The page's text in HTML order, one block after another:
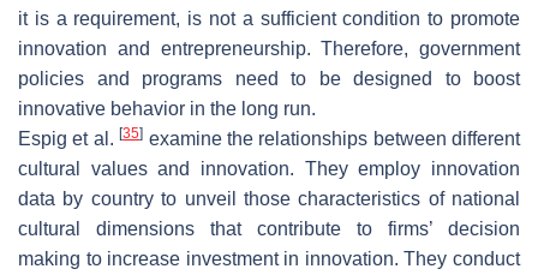
it is a requirement, is not a sufficient condition to promote
innovation and entrepreneurship. Therefore, government
policies and programs need to be designed to boost
innovative behavior in the long run.
Espig et al.[35] examine the relationships between different
cultural values and innovation. They employ innovation
data by country to unveil those characteristics of national
cultural dimensions that contribute to firms’ decision
making to increase investment in innovation. They conduct